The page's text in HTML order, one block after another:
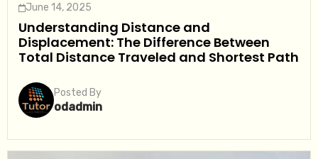
June 14, 2025
Understanding Distance and
Displacement: The Difference Between
Total Distance Traveled and Shortest Path
Posted By
odadmin